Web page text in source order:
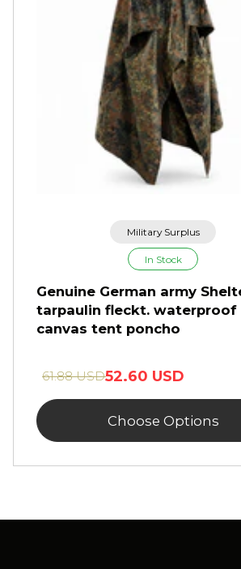
Military Surplus
In Stock
Genuine German army
tarpaulin fleckt. waterproof
canvas tent poncho
52.60 USD
61.88 USD
Choose Options